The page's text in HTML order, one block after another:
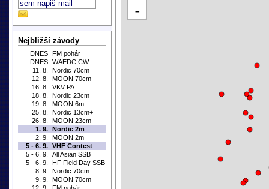
Nejbližší závody
DNES FM pohár
DNES WAEDC CW
11. 8.
Nordic 70cm
12. 8.
MOON 70cm
16. 8.
VKV PA
18. 8.
Nordic 23cm
19. 8.
MOON 6m
25. 8.
Nordic 13cm+
26. 8.
MOON 23cm
1. 9. Nordic 2m
2. 9.
MOON 2m
5 - 6. 9. VHF Contest
5 - 6. 9.
All Asian SSB
5 - 6. 9.
HF Field Day SSB
8. 9.
Nordic 70cm
9. 9.
MOON 70cm
−